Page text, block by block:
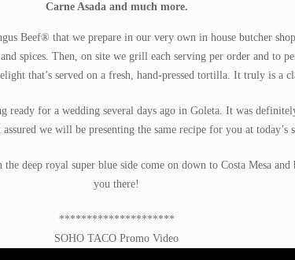
Carne Asada and much more.
Beef® that we prepare in our very own in house butcher
spices. Then, on site we grill each serving per order and to
that’s served on a fresh, hand-pressed tortilla. It truly is a
ready for a wedding several days ago in Goleta. It was
we will be presenting the same recipe for you at today’s
deep royal super blue side come on down to Costa Mesa
you there!
*********************
SOHO TACO Promo Video